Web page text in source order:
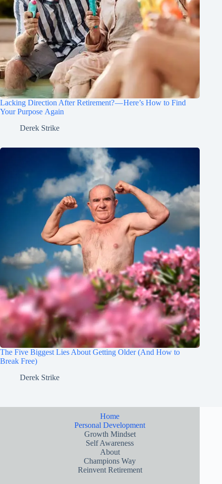
Lacking Direction After Retirement? — Here’s How to Find
Your Purpose Again
Derek Strike
The Five Biggest Lies About Getting Older (And How to
Break Free)
Derek Strike
Home
Personal Development
Growth Mindset
Self Awareness
About
Champions Way
Reinvent Retirement